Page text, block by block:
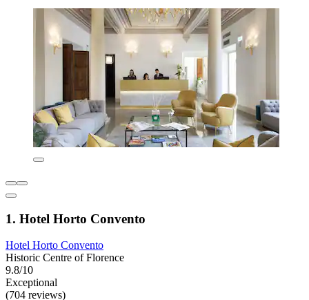
1. Hotel Horto Convento
Hotel Horto Convento
Historic Centre of Florence
9.8/10
Exceptional
(704 reviews)